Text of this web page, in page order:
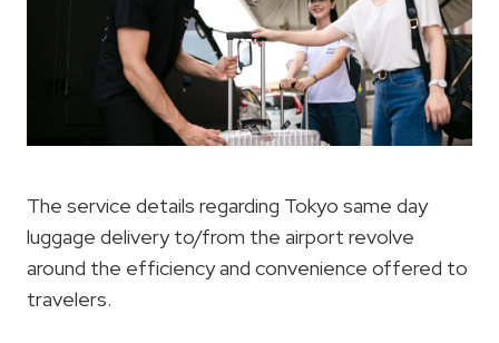
The service details regarding Tokyo same day
luggage delivery to/from the airport revolve
around the efficiency and convenience offered to
travelers.